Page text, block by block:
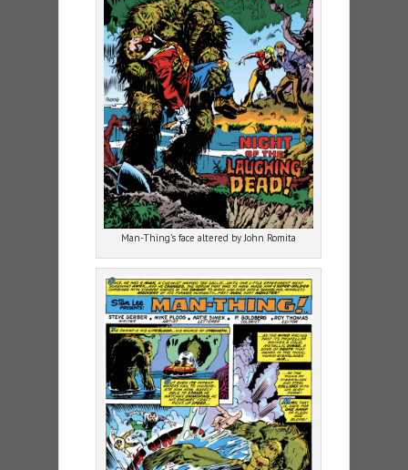
Man-Thing’s face altered by John Romita